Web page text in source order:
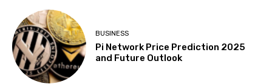
BUSINESS
Pi Network Price Prediction 2025
and Future Outlook